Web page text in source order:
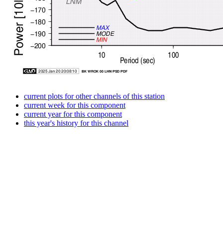
current plots for other channels of this station
current week for this component
current year for this component
this year's history for this channel